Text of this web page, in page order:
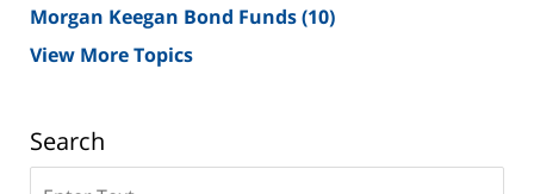
Morgan Keegan Bond Funds(10)
View More Topics
Search